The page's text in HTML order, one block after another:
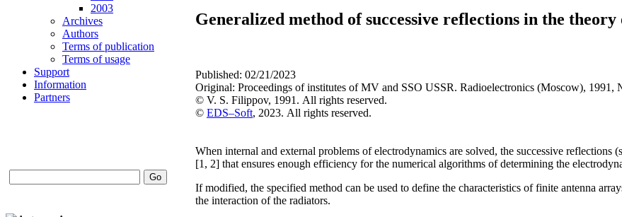
2003
Archives
Authors
Terms of publication
Terms of usage
Support
Information
Partners
Generalized method of successive reflections in the
Published: 02/21/2023
Original: Proceedings of institutes of MV and SSO USSR. Radioelectronics (Moscow), 1991,
© V. S. Filippov, 1991. All rights reserved.
© EDS–Soft, 2023. All rights reserved.
When internal and external problems of electrodynamics are solved, the successive reflections
[1, 2] that ensures enough efficiency for the numerical algorithms of determining the
If modified, the specified method can be used to define the characteristics of finite antenna
the interaction of the radiators.